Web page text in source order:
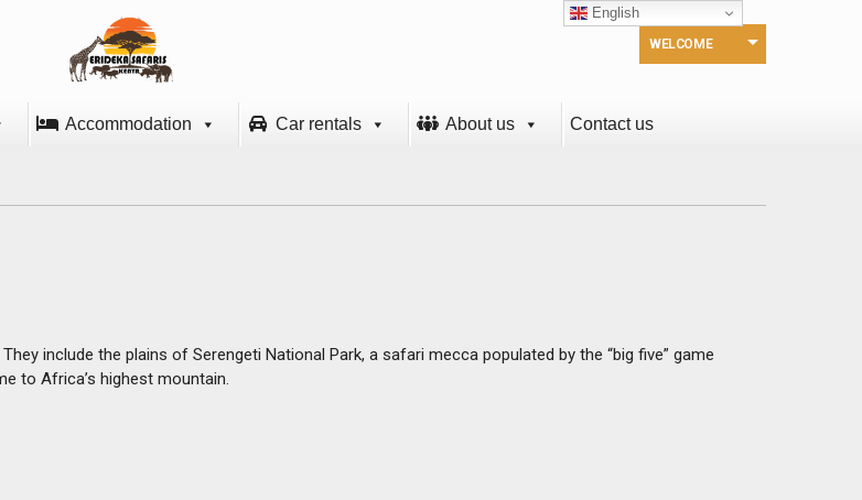
WELCOME
Accommodation Car rentals About us Contact us
include the plains of Serengeti National Park, a safari mecca populated by the “big five” game
to Africa’s highest mountain.
English